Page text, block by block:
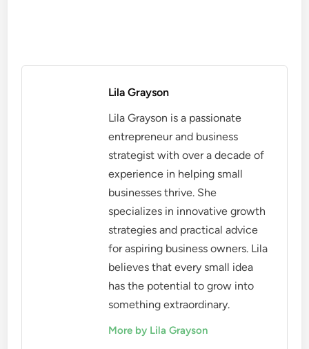
Lila Grayson
Lila Grayson is a passionate
entrepreneur and business
strategist with over a decade of
experience in helping small
businesses thrive. She
specializes in innovative growth
strategies and practical advice
for aspiring business owners. Lila
believes that every small idea
has the potential to grow into
something extraordinary.
More by Lila Grayson